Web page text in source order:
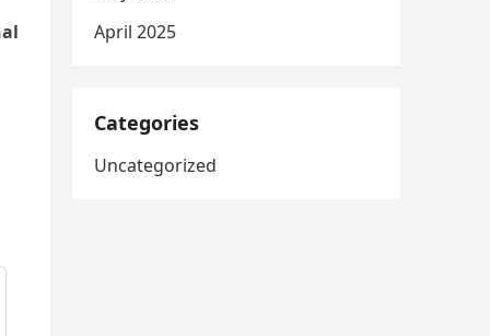
April 2025
Categories
Uncategorized